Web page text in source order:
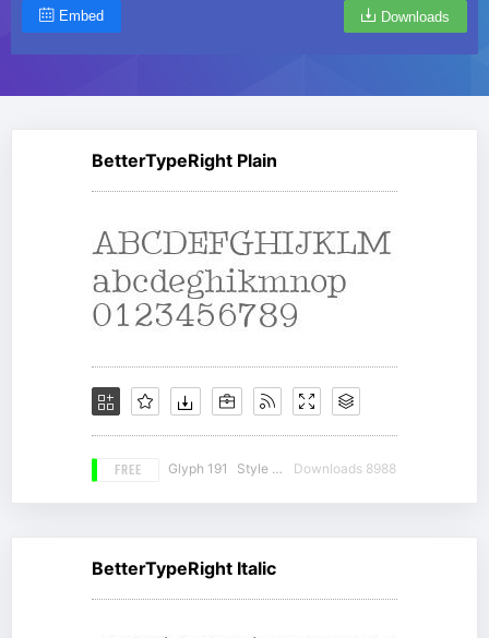
Embed Downloads
BetterTypeRight Plain
FREE Glyph 191 Style 20 Downloads 8988
BetterTypeRight Italic